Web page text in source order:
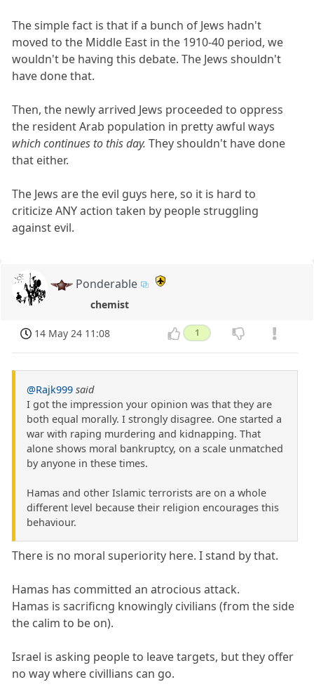
The simple fact is that if a bunch of Jews hadn't
moved to the Middle East in the 1910-40 period, we
wouldn't be having this debate. The Jews shouldn't
have done that.
Then, the newly arrived Jews proceeded to oppress
the resident Arab population in pretty awful ways
which continues to this day. They shouldn't have done
that either.
The Jews are the evil guys here, so it is hard to
criticize ANY action taken by people struggling
against evil.
Ponderable
chemist
14 May 24 11:08 1
@Rajk999 said
I got the impression your opinion was that they are
both equal morally. I strongly disagree. One started a
war with raping murdering and kidnapping. That
alone shows moral bankruptcy, on a scale unmatched
by anyone in these times.
Hamas and other Islamic terrorists are on a whole
different level because their religion encourages this
behaviour.
There is no moral superiority here. I stand by that.
Hamas has committed an atrocious attack.
Hamas is sacrificng knowingly civilians (from the side
the calim to be on).
Israel is asking people to leave targets, but they offer
no way where civillians can go.